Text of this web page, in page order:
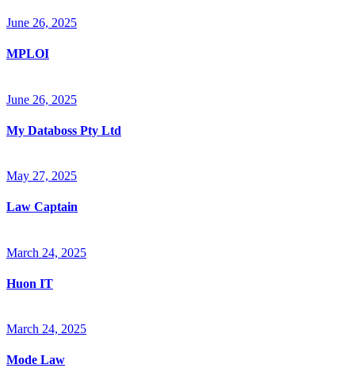
June 26, 2025
MPLOI
June 26, 2025
My Databoss Pty Ltd
May 27, 2025
Law Captain
March 24, 2025
Huon IT
March 24, 2025
Mode Law